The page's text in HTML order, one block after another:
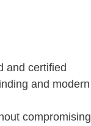
and certified
and modern
compromising